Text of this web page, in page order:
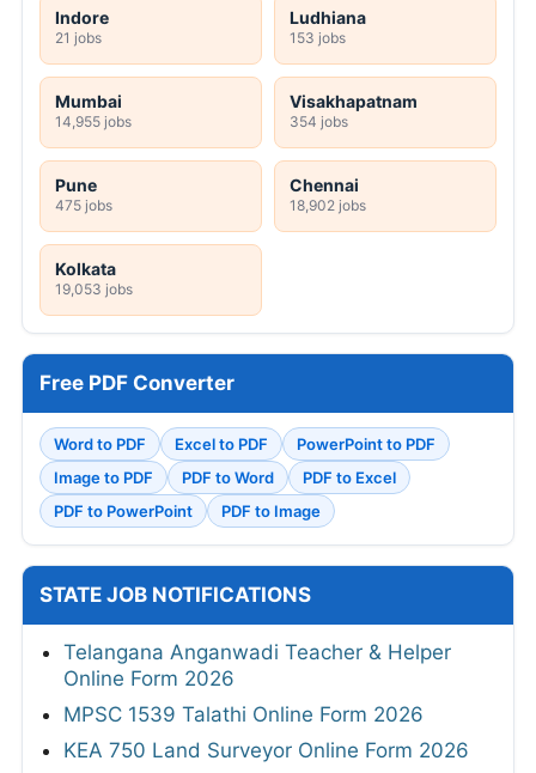
Indore
21 jobs
Ludhiana
153 jobs
Mumbai
14,955 jobs
Visakhapatnam
354 jobs
Pune
475 jobs
Chennai
18,902 jobs
Kolkata
19,053 jobs
Free PDF Converter
Word to PDF Excel to PDF
PowerPoint to PDF
Image to PDF
PDF to Word
PDF to Excel
PDF to PowerPoint
PDF to Image
STATE JOB NOTIFICATIONS
Telangana Anganwadi Teacher & Helper
Online Form 2026
MPSC 1539 Talathi Online Form 2026
KEA 750 Land Surveyor Online Form 2026